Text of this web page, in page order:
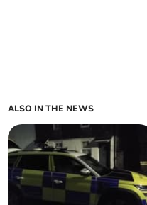
ALSO IN THE NEWS